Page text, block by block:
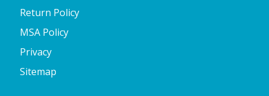
Return Policy
MSA Policy
Privacy
Sitemap